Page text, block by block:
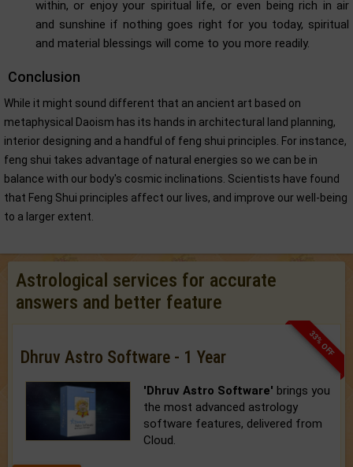
within, or enjoy your spiritual life, or even being rich in air
and sunshine if nothing goes right for you today, spiritual
and material blessings will come to you more readily.
Conclusion
While it might sound different that an ancient art based on
metaphysical Daoism has its hands in architectural land planning,
interior designing and a handful of feng shui principles. For instance,
feng shui takes advantage of natural energies so we can be in
balance with our body's cosmic inclinations. Scientists have found
that Feng Shui principles affect our lives, and improve our well-being
to a larger extent.
Astrological services for accurate
answers and better feature
33% OFF
Dhruv Astro Software - 1 Year
'Dhruv Astro Software' brings you
the most advanced astrology
software features, delivered from
Cloud.